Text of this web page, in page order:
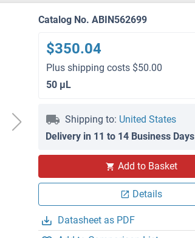
Catalog No. ABIN562699
$350.04
Plus shipping costs $50.00
50 μL
Shipping to: United States
Delivery in 11 to 14 Business Days
Add to Basket
Details
Datasheet as PDF